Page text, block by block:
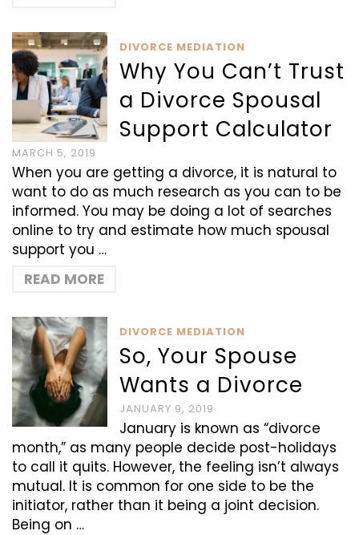
DIVORCE MEDIATION
Why You Can’t Trust
a Divorce Spousal
Support Calculator
MARCH 5, 2019
When you are getting a divorce, it is natural to
want to do as much research as you can to be
informed. You may be doing a lot of searches
online to try and estimate how much spousal
support you …
READ MORE
DIVORCE MEDIATION
So, Your Spouse
Wants a Divorce
JANUARY 9, 2019
January is known as “divorce
month,” as many people decide post-holidays
to call it quits. However, the feeling isn’t always
mutual. It is common for one side to be the
initiator, rather than it being a joint decision.
Being on …